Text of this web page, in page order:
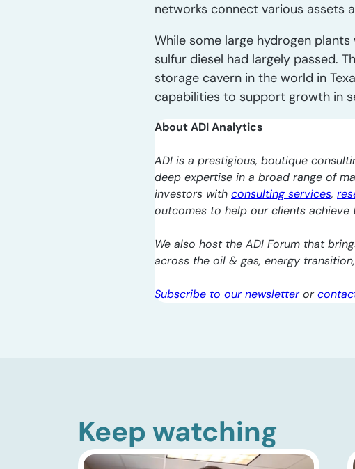
networks connect various assets
While some large hydrogen
sulfur diesel had largely passed.
storage cavern in the world in
capabilities to support growth in
About ADI Analytics
ADI is a prestigious, boutique
deep expertise in a broad range of
investors with consulting services,
outcomes to help our clients achieve
We also host the ADI Forum that
across the oil & gas, energy
Subscribe to our newsletteror
Keep watching